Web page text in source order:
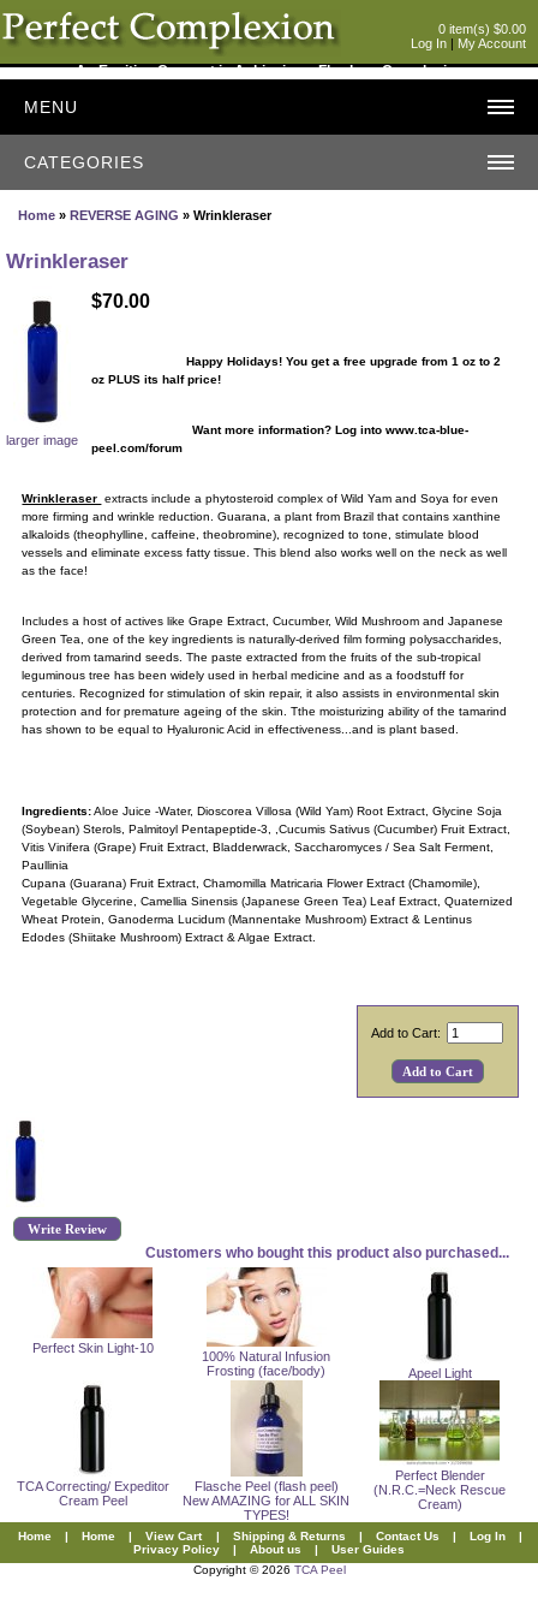
0 item(s) $0.00
Log In | My Account
An Exciting Concept in Achieving a Flawless Complexion
MENU
CATEGORIES
Home » REVERSE AGING » Wrinkleraser
Wrinkleraser
larger image
$70.00
Happy Holidays! You get a free upgrade from 1 oz to 2
oz PLUS its half price!
Want more information? Log into www.tca-blue-
peel.com/forum
Wrinkleraser extracts include a phytosteroid complex of Wild Yam and Soya for even
more firming and wrinkle reduction. Guarana, a plant from Brazil that contains xanthine
alkaloids (theophylline, caffeine, theobromine), recognized to tone, stimulate blood
vessels and eliminate excess fatty tissue. This blend also works well on the neck as well
as the face!
Includes a host of actives like Grape Extract, Cucumber, Wild Mushroom and Japanese
Green Tea, one of the key ingredients is naturally-derived film forming polysaccharides,
derived from tamarind seeds. The paste extracted from the fruits of the sub-tropical
leguminous tree has been widely used in herbal medicine and as a foodstuff for
centuries. Recognized for stimulation of skin repair, it also assists in environmental skin
protection and for premature ageing of the skin. Tthe moisturizing ability of the tamarind
has shown to be equal to Hyaluronic Acid in effectiveness...and is plant based.
Ingredients:Aloe Juice -Water,Dioscorea Villosa (Wild Yam) Root Extract,Glycine Soja
(Soybean) Sterols,Palmitoyl Pentapeptide-3, ,Cucumis Sativus (Cucumber) Fruit Extract,
Vitis Vinifera (Grape) Fruit Extract, Bladderwrack, Saccharomyces / Sea Salt Ferment,
Paullinia
Cupana (Guarana)Fruit Extract, Chamomilla Matricaria Flower Extract (Chamomile),
Vegetable Glycerine, Camellia Sinensis (Japanese Green Tea) Leaf Extract, Quaternized
Wheat Protein, Ganoderma Lucidum (Mannentake Mushroom) Extract & Lentinus
Edodes (Shiitake Mushroom) Extract & Algae Extract.
Add to Cart:
Write Review
Customers who bought this product also purchased...
Perfect Skin Light-10
100% Natural Infusion
Frosting (face/body)
Apeel Light
TCA Correcting/ Expeditor
Cream Peel
Flasche Peel (flash peel)
New AMAZING for ALL SKIN
TYPES!
Perfect Blender
(N.R.C.=Neck Rescue
Cream)
Home | Home | View Cart | Shipping & Returns | Contact Us | Log In
|
Privacy Policy
| About us |
User Guides
Copyright © 2026 TCA Peel